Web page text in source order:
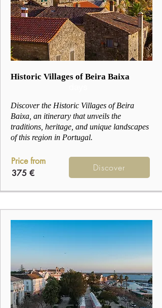
3
Historic Villages of Beira Baixa
Discover the Historic Villages of Beira
Baixa, an itinerary that unveils the
traditions, heritage, and unique landscapes
of this region in Portugal.
Price from
375 €
Discover